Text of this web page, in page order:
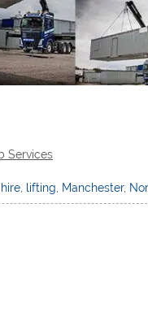
Services
hire lifting Manchester,